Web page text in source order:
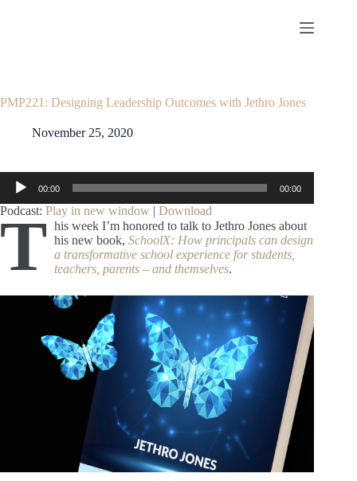
PMP221: Designing Leadership Outcomes with Jethro Jones
November 25, 2020
Audio
Player
00:00 00:00
Podcast: Play in new window | Download
T his week I’m honored to talk to Jethro Jones about
his new book, SchoolX: How principals can design
a transformative school experience for students,
teachers, parents – and themselves.